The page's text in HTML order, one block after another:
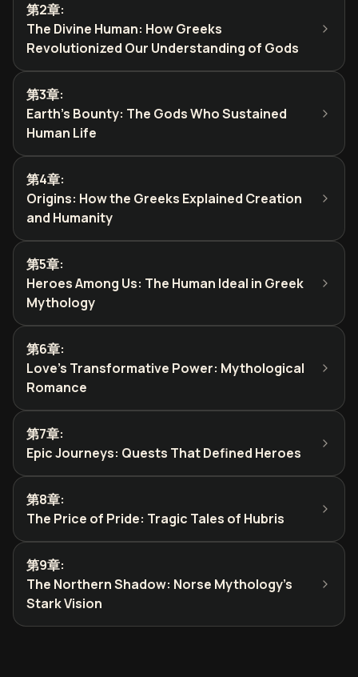
第2章:
The Divine Human: How Greeks
Revolutionized Our Understanding of Gods
第3章:
Earth's Bounty: The Gods Who Sustained
Human Life
第4章:
Origins: How the Greeks Explained Creation
and Humanity
第5章:
Heroes Among Us: The Human Ideal in Greek
Mythology
第6章:
Love's Transformative Power: Mythological
Romance
第7章:
Epic Journeys: Quests That Defined Heroes
第8章:
The Price of Pride: Tragic Tales of Hubris
第9章:
The Northern Shadow: Norse Mythology's
Stark Vision